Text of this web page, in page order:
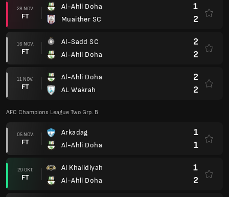
28 NOV.
FT
Al-Ahli Doha
Muaither SC
1
2
16 NOV.
FT
Al-Sadd SC
Al-Ahli Doha
2
2
11 NOV.
FT
Al-Ahli Doha
AL Wakrah
2
2
AFC Champions League Two Grp. B
05 NOV.
FT
Arkadag
Al-Ahli Doha
1
1
29 OKT.
FT
Al Khalidiyah
Al-Ahli Doha
1
2